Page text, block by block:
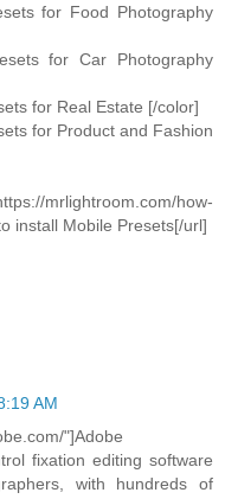
for Food Photography
for Car Photography
for Real Estate [/color]
for Product and Fashion
mrlightroom.com/how-
install Mobile Presets[/url]
AM
"]Adobe
fixation editing software
with hundreds of